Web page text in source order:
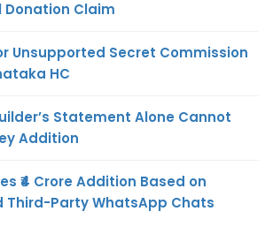
Donation Claim
Unsupported Secret Commission
HC
Statement Alone Cannot
Addition
₹4 Crore Addition Based on
Third-Party WhatsApp Chats